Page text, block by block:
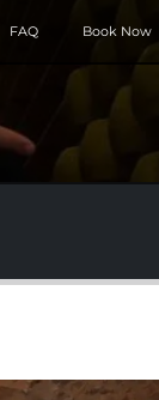
FAQ Book Now